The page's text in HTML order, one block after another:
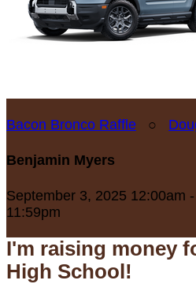
Bacon Bronco Raffle ○
Benjamin Myers
September 3, 2025 12:00am
11:59pm
I'm raising money
High School!